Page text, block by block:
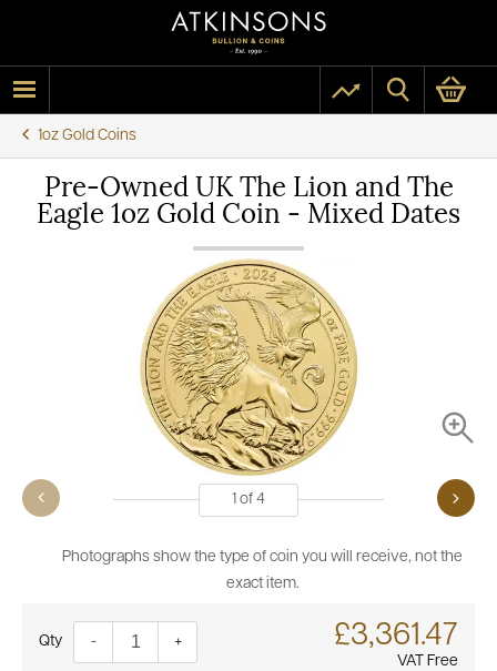
1oz Gold Coins
Pre-Owned UK The Lion and The
Eagle 1oz Gold Coin - Mixed Dates
1 of 4
Photographs show the type of coin you will receive, not the
exact item.
Quantity- + £3,361.47
VAT Free